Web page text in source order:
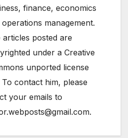
finance, economics
operations management.
articles posted are
under a Creative
unported license
To contact him, please
your emails to